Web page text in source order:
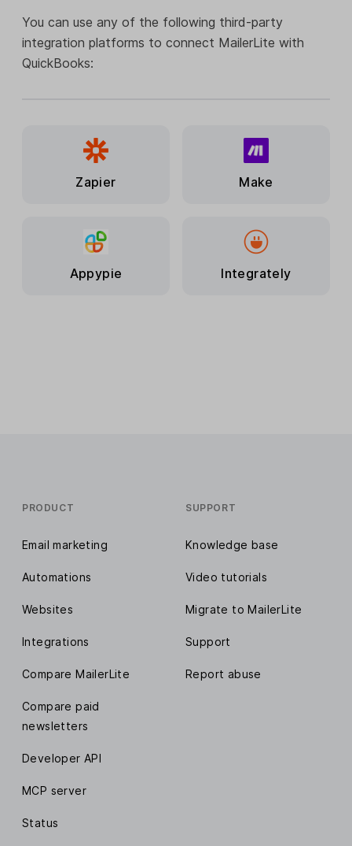
You can use any of the following third-party
integration platforms to connect MailerLite with
QuickBooks:
Zapier Make
Appypie Integrately
PRODUCT
Email marketing
Automations
Websites
Integrations
Compare MailerLite
Compare paid
newsletters
Developer API
MCP server
Status
SUPPORT
Knowledge base
Video tutorials
Migrate to MailerLite
Support
Report abuse